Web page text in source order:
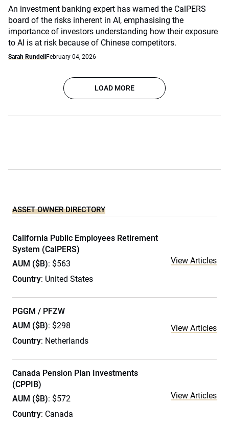
An investment banking expert has warned the CalPERS
board of the risks inherent in AI, emphasising the
importance of investors understanding how their exposure
to AI is at risk because of Chinese competitors.
Sarah Rundell February 04, 2026
LOAD MORE
ASSET OWNER DIRECTORY
California Public Employees Retirement
System (CalPERS)
AUM ($B): $563
Country: United States
View Articles
PGGM / PFZW
AUM ($B): $298
Country: Netherlands
View Articles
Canada Pension Plan Investments
(CPPIB)
AUM ($B): $572
Country: Canada
View Articles